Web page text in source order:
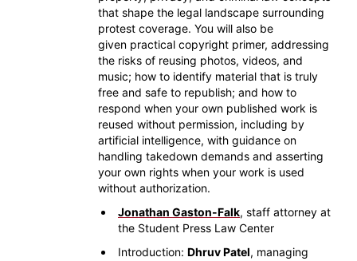
that shape the legal landscape surrounding
protest coverage. You will also be
given practical copyright primer, addressing
the risks of reusing photos, videos, and
music; how to identify material that is truly
free and safe to republish; and how to
respond when your own published work is
reused without permission, including by
artificial intelligence, with guidance on
handling takedown demands and asserting
your own rights when your work is used
without authorization.
Jonathan Gaston-Falk, staff attorney at
the Student Press Law Center
Introduction: Dhruv Patel, managing